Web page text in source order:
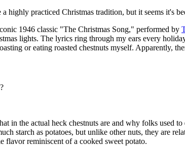
a highly practiced Christmas tradition, but it seems it's
1946 classic "The Christmas Song," performed by
lights. The lyrics ring through my ears every
or eating roasted chestnuts myself. Apparently,
in the actual heck chestnuts are and why folks used
starch as potatoes, but unlike other nuts, they are
flavor reminiscent of a cooked sweet potato.